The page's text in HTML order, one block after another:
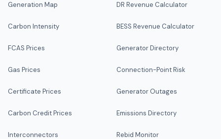
Generation Map
Carbon Intensity
FCAS Prices
Gas Prices
Certificate Prices
Carbon Credit Prices
Interconnectors
DR Revenue Calculator
BESS Revenue Calculator
Generator Directory
Connection-Point Risk
Generator Outages
Emissions Directory
Rebid Monitor